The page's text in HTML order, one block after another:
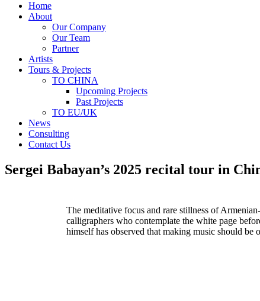
Home
About
Our Company
Our Team
Partner
Artists
Tours & Projects
TO CHINA
Upcoming Projects
Past Projects
TO EU/UK
News
Consulting
Contact Us
Sergei Babayan’s 2025 recital tour in
The meditative focus and rare stillness of
calligraphers who contemplate the white page
himself has observed that making music should be